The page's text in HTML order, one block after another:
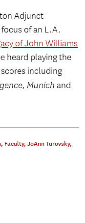
Adjunct
of an L.A.
of John Williams
heard playing the
including
Munichand
, Faculty, JoAnn Turovsky,